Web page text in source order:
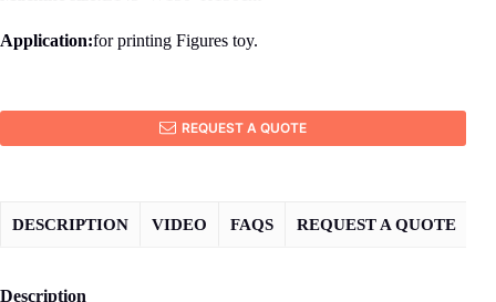
Application:for printing Figures toy.
REQUEST A QUOTE
DESCRIPTION VIDEO FAQS REQUEST A QUOTE
Description